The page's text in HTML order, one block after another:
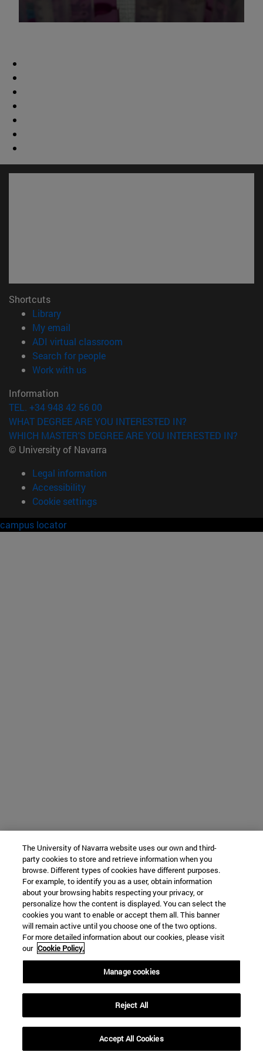
Shortcuts
Library(opens in new window)
My email
ADI virtual classroom
Search for people(opens in new window)
Work with us(opens in new window)
Information
TEL. +34 948 42 56 00
WHAT DEGREE ARE YOU INTERESTED IN?
WHICH MASTER'S DEGREE ARE YOU INTERESTED IN?
© University of Navarra
Legal information
Accessibility
Cookie settings
campus locator
The University of Navarra website uses our own and third-
party cookies to store and retrieve information when you
browse. Different types of cookies have different purposes.
For example, to identify you as a user, obtain information
about your browsing habits respecting your privacy, or
personalize how the content is displayed. You can select the
cookies you want to enable or accept them all. This banner
will remain active until you choose one of the two options.
For more detailed information about our cookies, please visit
our Cookie Policy.
Manage cookies
Reject All
Accept All Cookies